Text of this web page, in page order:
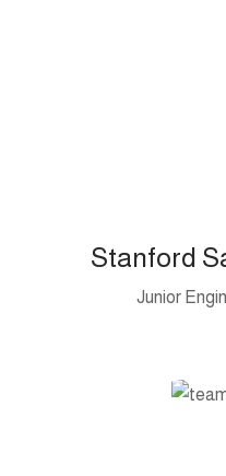
Stanford
Junior